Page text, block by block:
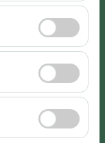
of
basic
site is used
behavior).
and
ads
click-through